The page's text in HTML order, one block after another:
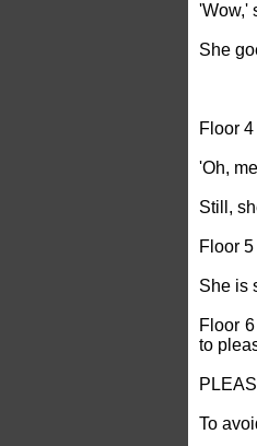
'Wow,'
She
Floor
'Oh,
Still,
Floor
She is
Floor
to
To